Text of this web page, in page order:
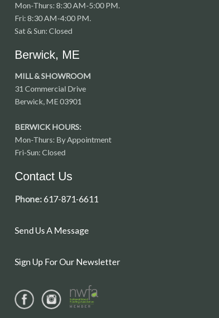
Mon-Thurs: 8:30 AM-5:00 PM.
Fri: 8:30 AM-4:00 PM.
Sat & Sun: Closed
Berwick, ME
MILL & SHOWROOM
31 Commercial Drive
Berwick, ME 03901
BERWICK HOURS:
Mon-Thurs: By Appointment
Fri-Sun: Closed
Contact Us
Phone: 617-871-6611
Send Us A Message
Sign Up For Our Newsletter